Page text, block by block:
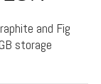
and Fig
storage